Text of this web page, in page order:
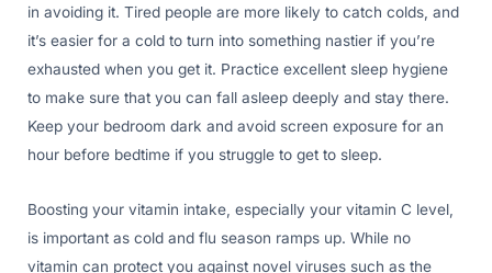
in avoiding it. Tired people are more likely to catch colds, and
it’s easier for a cold to turn into something nastier if you’re
exhausted when you get it. Practice excellent sleep hygiene
to make sure that you can fall asleep deeply and stay there.
Keep your bedroom dark and avoid screen exposure for an
hour before bedtime if you struggle to get to sleep.
Boosting your vitamin intake, especially your vitamin C level,
is important as cold and flu season ramps up. While no
vitamin can protect you against novel viruses such as the